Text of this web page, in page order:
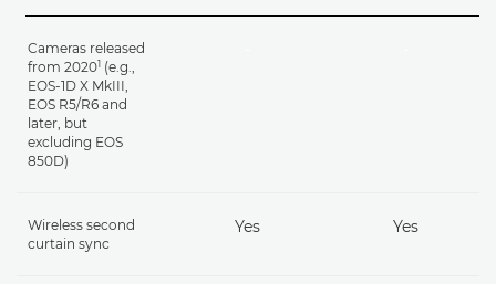
Cameras released
from 20201 (e.g.,
EOS-1D X MkIII,
EOS R5/R6 and
later, but
excluding EOS
850D)
Wireless second
curtain sync
Yes Yes